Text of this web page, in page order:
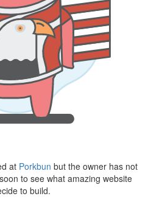
at Porkbun but the owner has not
to see what amazing website
to build.